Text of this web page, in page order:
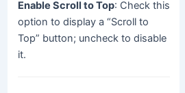
Enable Scroll to Top: Check this
option to display a “Scroll to
Top” button; uncheck to disable
it.